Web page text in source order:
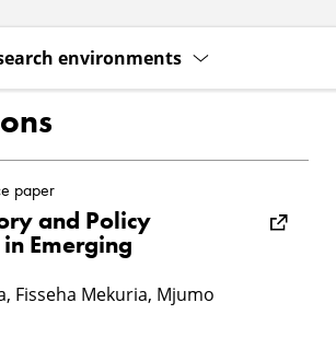
environments
paper
and Policy
Emerging
Fisseha Mekuria, Mjumo